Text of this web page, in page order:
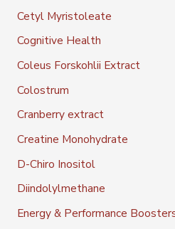
Cetyl Myristoleate
Cognitive Health
Coleus Forskohlii Extract
Colostrum
Cranberry extract
Creatine Monohydrate
D-Chiro Inositol
Diindolylmethane
Energy & Performance